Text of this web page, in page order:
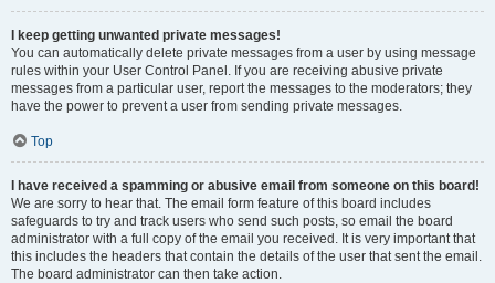
I keep getting unwanted private messages!
You can automatically delete private messages from a user by using message
rules within your User Control Panel. If you are receiving abusive private
messages from a particular user, report the messages to the moderators; they
have the power to prevent a user from sending private messages.
Top
I have received a spamming or abusive email from someone on this board!
We are sorry to hear that. The email form feature of this board includes
safeguards to try and track users who send such posts, so email the board
administrator with a full copy of the email you received. It is very important that
this includes the headers that contain the details of the user that sent the email.
The board administrator can then take action.